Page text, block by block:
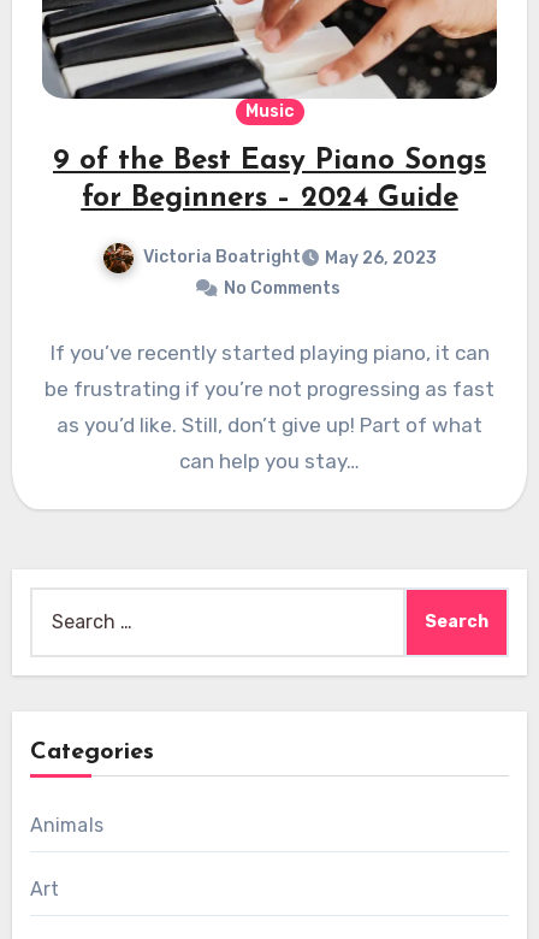
Music
9 of the Best Easy Piano Songs
for Beginners – 2024 Guide
Victoria Boatright
May 26, 2023
No Comments
If you’ve recently started playing piano, it can
be frustrating if you’re not progressing as fast
as you’d like. Still, don’t give up! Part of what
can help you stay…
for:
Categories
Animals
Art